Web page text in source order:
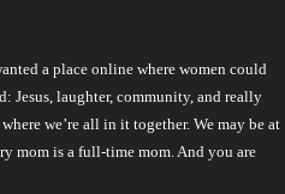
a place online where women could
Jesus, laughter, community, and really
we’re all in it together. We may be at
mom is a full-time mom. And you are